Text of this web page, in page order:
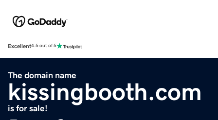
Excellent4.5 out of 5
The domain name
kissingbooth.com
is for sale!